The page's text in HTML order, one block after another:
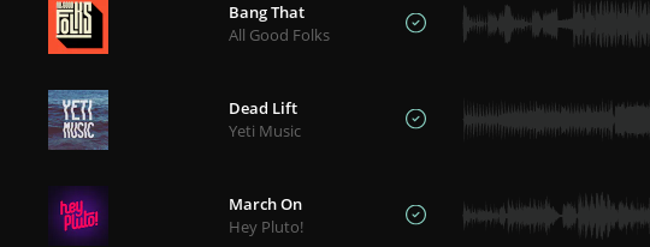
Bang That
All Good Folks
Dead Lift
Yeti Music
March On
Hey Pluto!